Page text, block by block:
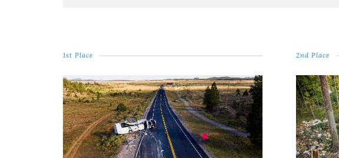
1st Place 2nd Place